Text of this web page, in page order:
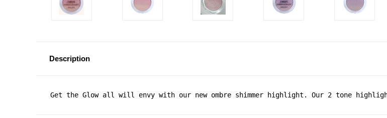
Description
Get the Glow all will envy with our new ombre shimmer highlight. Our 2 tone